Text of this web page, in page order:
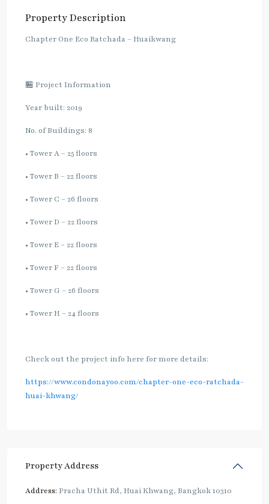
Property Description
Chapter One Eco Ratchada – Huaikwang
🏪 Project Information
Year built: 2019
No. of Buildings: 8
• Tower A – 25 floors
• Tower B – 22 floors
• Tower C – 26 floors
• Tower D – 22 floors
• Tower E – 22 floors
• Tower F – 22 floors
• Tower G – 26 floors
• Tower H – 24 floors
Check out the project info here for more details:
https://www.condonayoo.com/chapter-one-eco-ratchada-
huai-khwang/
Property Address
Address: Pracha Uthit Rd, Huai Khwang, Bangkok 10310